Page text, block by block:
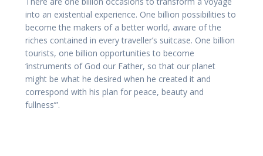
into an existential experience. One billion possibilities to
become the makers of a better world, aware of the
riches contained in every traveller’s suitcase. One billion
tourists, one billion opportunities to become
‘instruments of God our Father, so that our planet
might be what he desired when he created it and
correspond with his plan for peace, beauty and
fullness’”.